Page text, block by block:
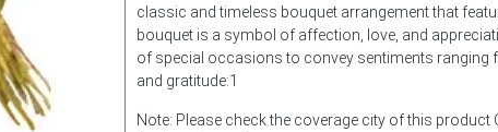
classic and timeless bouquet arrangement that
bouquet is a symbol of affection, love, and
of special occasions to convey sentiments ranging
and gratitude:1
Note: Please check the coverage city of this product